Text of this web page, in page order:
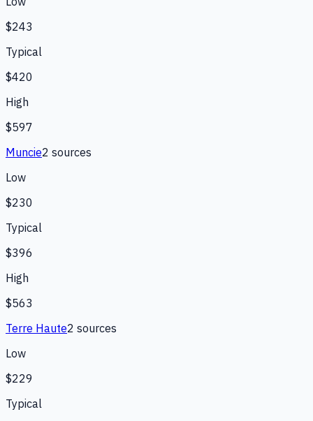
$243
Typical
$420
High
$597
Muncie2 sources
Low
$230
Typical
$396
High
$563
Terre Haute2 sources
Low
$229
Typical